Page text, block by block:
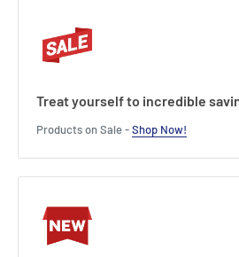
Product features:
Officially licensed product
Length : 9 cm
Width
Treat yourself to incredible
Products on Sale -Shop Now!